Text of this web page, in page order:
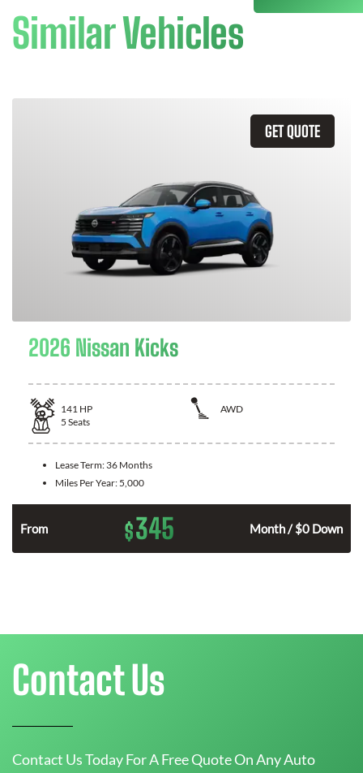
Similar Vehicles
GET QUOTE
2026 Nissan Kicks
141 HP
AWD
5 Seats
Lease Term: 36 Months
Miles Per Year: 5,000
From $345 Month / $0 Down
Contact Us
Contact Us Today For A Free Quote On Any Auto